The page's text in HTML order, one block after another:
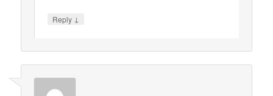
Reply ↓